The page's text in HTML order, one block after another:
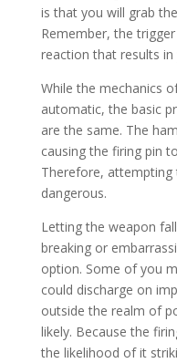
is that you will grab
Remember, the
reaction that results
While the mechanics
automatic, the basic
are the same. The
causing the firing pin
Therefore, attempting
dangerous.
Letting the weapon
breaking or
option. Some of you
could discharge on
outside the realm of
likely. Because the
the likelihood of it